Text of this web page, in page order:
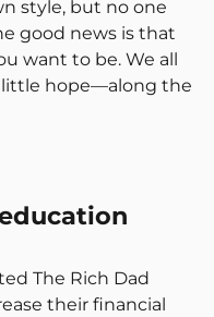
style, but no one
good news is that
want to be. We all
hope—along the
The Rich Dad
their financial